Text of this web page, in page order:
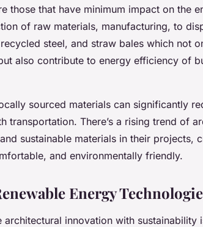
those that have minimum impact on the
of raw materials, manufacturing, to
steel, and straw bales which not
also contribute to energy efficiency of
sourced materials can significantly
transportation. There’s a rising trend of
sustainable materials in their projects,
and environmentally friendly.
Energy
architectural innovation with sustainability